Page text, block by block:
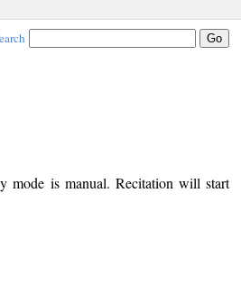
mode is manual. Recitation will start